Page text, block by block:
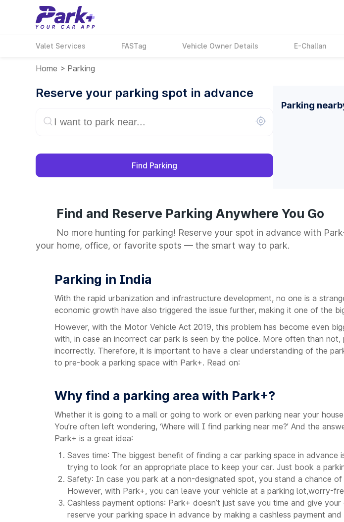
Valet Services FASTag Vehicle Owner Details E-Challan
Home > Parking
Reserve your parking spot in advance
Find Parking
Parking
Find and Reserve Parking Anywhere You Go
No more hunting for parking! Reserve your spot in advance with
your home, office, or favorite spots — the smart way to park.
Parking in India
With the rapid urbanization and infrastructure development, no one is a
economic growth have also triggered the issue further, making it one of the
However, with the Motor Vehicle Act 2019, this problem has become even
with, in case an incorrect car park is seen by the police. More often than
incorrectly. Therefore, it is important to have a clear understanding of the
to pre-book a parking space with Park+. Read on:
Why find a parking area with Park+?
Whether it is going to a mall or going to work or even parking near your
You’re often left wondering, ‘Where will I find parking near me?’ And the
Park+ is a great idea:
Saves time: The biggest benefit of finding a car parking space in
trying to look for an appropriate place to keep your car. Just book a
Safety: In case you park at a non-designated spot, you stand a chance
However, with Park+, you can leave your vehicle at a parking lot,worry-
Cashless payment options: Park+ doesn’t just save you time and give
reserve your parking space in advance by making a cashless payment